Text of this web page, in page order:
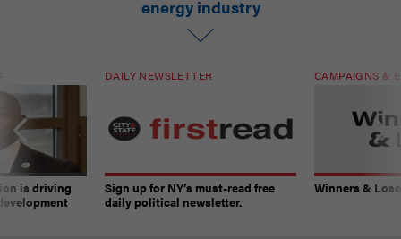
energy industry
is driving
DAILY NEWSLETTER
Sign up for NY’s must-read free
daily political newsletter.
CAMPAIGNS &
Winners &